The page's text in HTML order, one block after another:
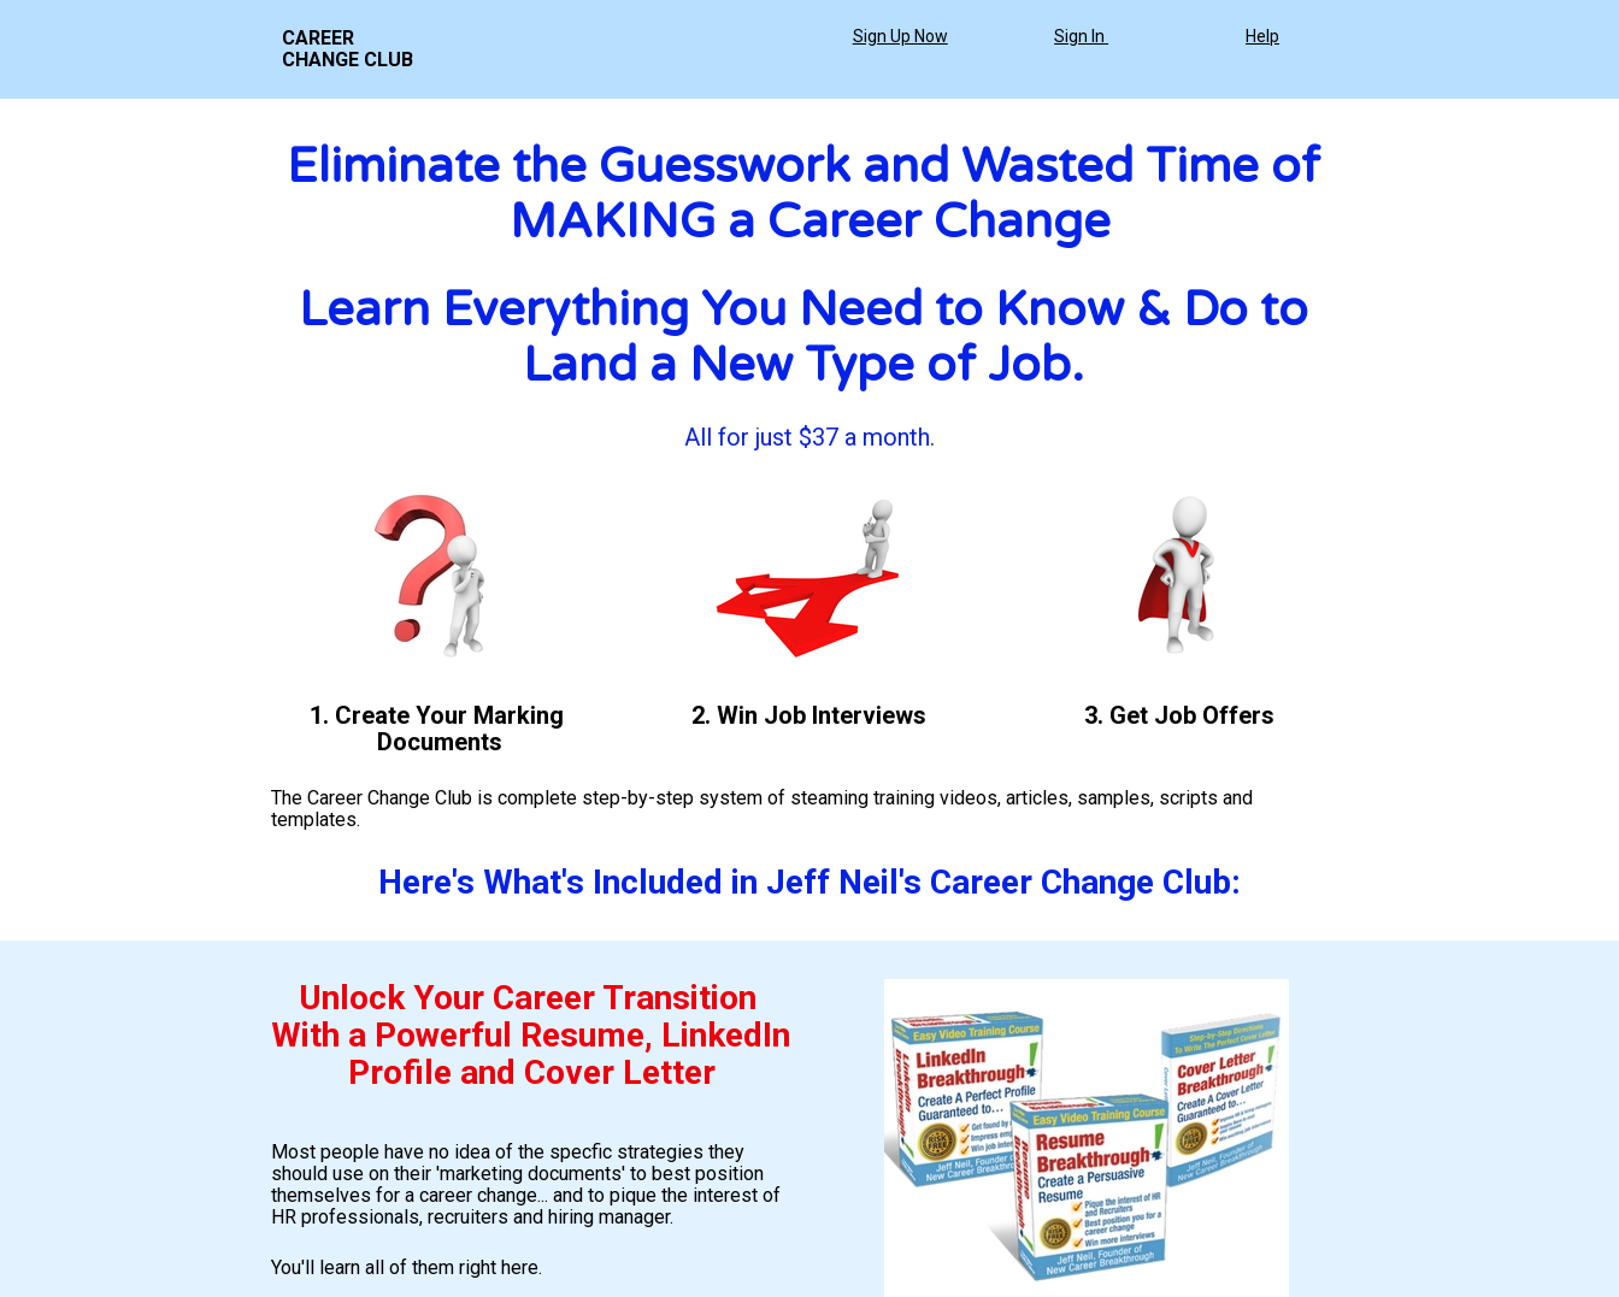
CAREER
CHANGE CLUB
Sign Up Now Sign In Help
Eliminate the Guesswork and Wasted Time of
MAKING a Career Change
Learn Everything You Need to Know & Do to
Land a New Type of Job.
All for just $37 a month.
1. Create Your Marking
Documents
2. Win Job Interviews 3. Get Job Offers
The Career Change Club is complete step-by-step system of steaming training videos, articles, samples, scripts and
templates.
Here's What's Included in Jeff Neil's Career Change Club:
Unlock Your Career Transition
With a Powerful Resume, LinkedIn
Profile and Cover Letter
Most people have no idea of the specfic strategies they
should use on their 'marketing documents' to best position
themselves for a career change... and to pique the interest of
HR professionals, recruiters and hiring manager.
You'll learn all of them right here.